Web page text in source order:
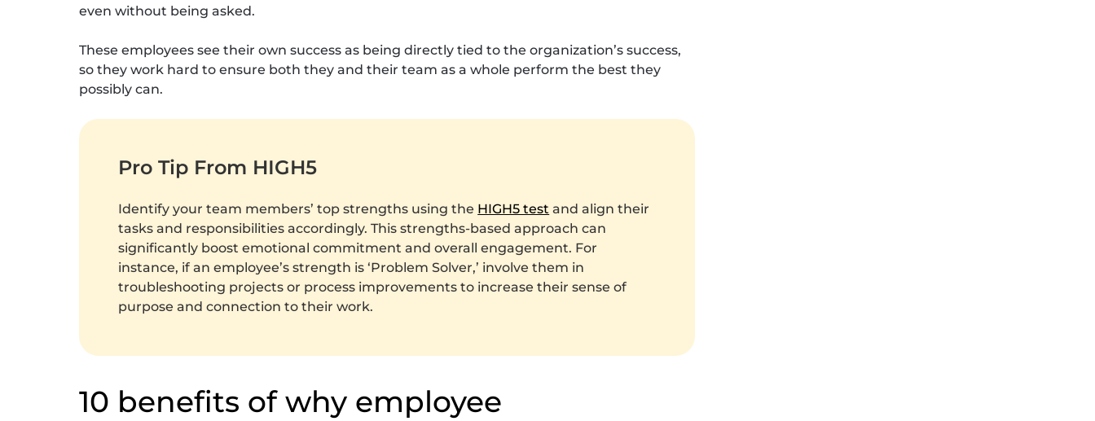
even without being asked.
These employees see their own success as being directly tied to the organization’s success,
so they work hard to ensure both they and their team as a whole perform the best they
possibly can.
Pro Tip From HIGH5
Identify your team members’ top strengths using the HIGH5 test and align their
tasks and responsibilities accordingly. This strengths-based approach can
significantly boost emotional commitment and overall engagement. For
instance, if an employee’s strength is ‘Problem Solver,’ involve them in
troubleshooting projects or process improvements to increase their sense of
purpose and connection to their work.
10 benefits of why employee